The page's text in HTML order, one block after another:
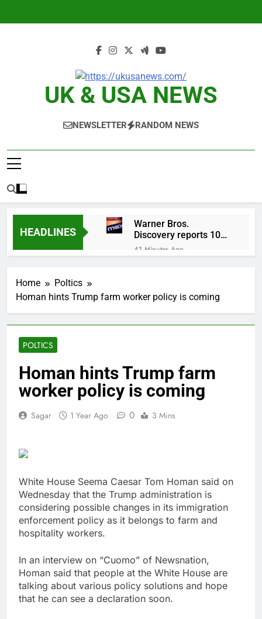
UK & USA NEWS
NEWSLETTER RANDOM NEWS
HEADLINES
Warner Bros.
Discovery reports 10%
jump in streaming
revenue
41 Minutes Ago
Family offices back
sustainability startups
in July
3 Hours Ago
Peloton (PTON) Q4
2026 earnings
Hadrian hits $8 billion
refineries in drone
attack
7 Hours Ago
Nintendo’s fiscal first-
quarter net profit beat
estimates
8 Hours Ago
billion investment gain
from Intel
9 Hours Ago
Google is expanding its
AI empire — and losing
the people who built it
10 Hours Ago
Home
Poltics
Homan hints Trump farm worker policy is coming
POLTICS
Homan hints Trump farm
worker policy is coming
Sagar 1 Year Ago 0 3 Mins
White House Seema Caesar Tom Homan said on
Wednesday that the Trump administration is
considering possible changes in its immigration
enforcement policy as it belongs to farm and
hospitality workers.
In an interview on “Cuomo” of Newsnation,
Homan said that people at the White House are
talking about various policy solutions and hope
that he can see a declaration soon.